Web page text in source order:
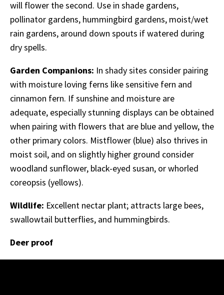
will flower the second. Use in shade gardens,
pollinator gardens, hummingbird gardens, moist/wet
rain gardens, around down spouts if watered during
dry spells.
Garden Companions: In shady sites consider pairing
with moisture loving ferns like sensitive fern and
cinnamon fern. If sunshine and moisture are
adequate, especially stunning displays can be obtained
when pairing with flowers that are blue and yellow, the
other primary colors. Mistflower (blue) also thrives in
moist soil, and on slightly higher ground consider
woodland sunflower, black-eyed susan, or whorled
coreopsis (yellows).
Wildlife: Excellent nectar plant; attracts large bees,
swallowtail butterflies, and hummingbirds.
Deer proof